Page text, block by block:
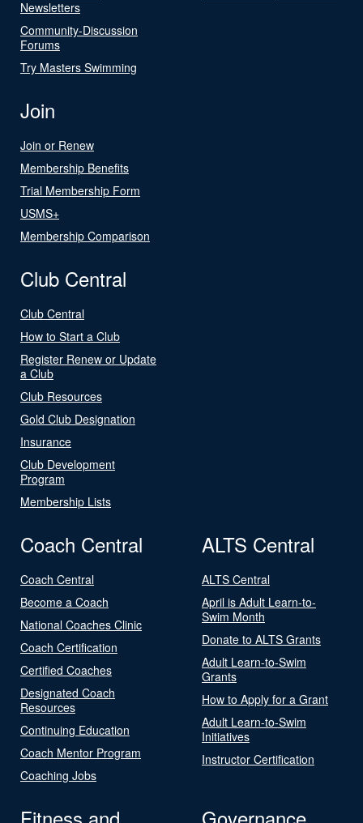
Newsletters
Community-Discussion
Forums
Try Masters Swimming
Join
Join or Renew
Membership Benefits
Trial Membership Form
USMS+
Membership Comparison
Club Central
Club Central
How to Start a Club
Register Renew or Update
a Club
Club Resources
Gold Club Designation
Insurance
Club Development
Program
Membership Lists
Coach Central
Coach Central
Become a Coach
National Coaches Clinic
Coach Certification
Certified Coaches
Designated Coach
Resources
Continuing Education
Coach Mentor Program
Coaching Jobs
ALTS Central
ALTS Central
April is Adult Learn-to-
Swim Month
Donate to ALTS Grants
Adult Learn-to-Swim
Grants
How to Apply for a Grant
Adult Learn-to-Swim
Initiatives
Instructor Certification